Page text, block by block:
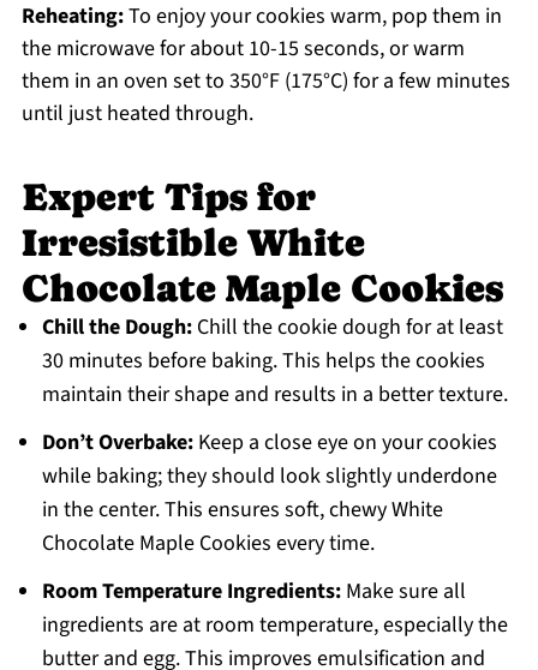
Reheating:To enjoy your cookies warm, pop them in
the microwave for about 10-15 seconds, or warm
them in an oven set to 350°F (175°C) for a few minutes
until just heated through.
Expert Tips for
Irresistible White
Chocolate Maple Cookies
Chill the Dough:Chill the cookie dough for at least
30 minutes before baking. This helps the cookies
maintain their shape and results in a better texture.
Don’t Overbake:Keep a close eye on your cookies
while baking; they should look slightly underdone
in the center. This ensures soft, chewy White
Chocolate Maple Cookies every time.
Room Temperature Ingredients:Make sure all
ingredients are at room temperature, especially the
butter and egg. This improves emulsification and